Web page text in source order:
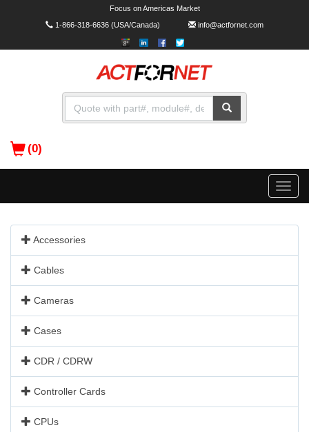
Focus on Americas Market
1-866-318-6636(USA/Canada) info@actfornet.com
(0)
Toggle
Accessories
Cables
Cameras
Cases
CDR / CDRW
Controller Cards
CPUs